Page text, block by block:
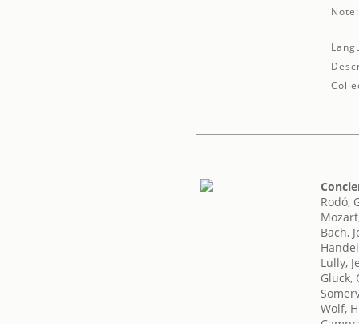
Note:
Rodó,
Bach,
Lully,
Gluck,
Wolf,